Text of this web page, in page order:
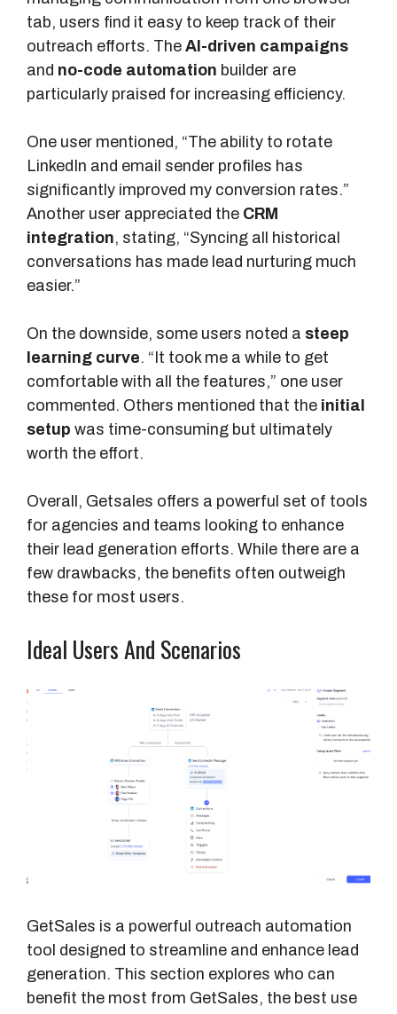
tab, users find it easy to keep track of their
outreach efforts. The AI-driven campaigns
and no-code automation builder are
particularly praised for increasing efficiency.
One user mentioned, “The ability to rotate
LinkedIn and email sender profiles has
significantly improved my conversion rates.”
Another user appreciated the CRM
integration, stating, “Syncing all historical
conversations has made lead nurturing much
easier.”
On the downside, some users noted a steep
learning curve. “It took me a while to get
comfortable with all the features,” one user
commented. Others mentioned that the initial
setup was time-consuming but ultimately
worth the effort.
Overall, Getsales offers a powerful set of tools
for agencies and teams looking to enhance
their lead generation efforts. While there are a
few drawbacks, the benefits often outweigh
these for most users.
Ideal Users And Scenarios
GetSales is a powerful outreach automation
tool designed to streamline and enhance lead
generation. This section explores who can
benefit the most from GetSales, the best use